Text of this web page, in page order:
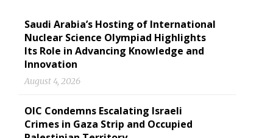
Saudi Arabia’s Hosting of International
Nuclear Science Olympiad Highlights
Its Role in Advancing Knowledge and
Innovation
August 4, 2026
OIC Condemns Escalating Israeli
Crimes in Gaza Strip and Occupied